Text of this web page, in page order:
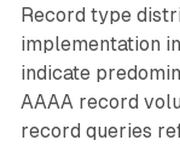
Record type
implementation
indicate
AAAA record
record queries